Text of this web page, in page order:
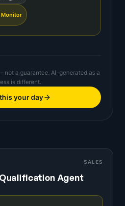
Monitor
not a guarantee. AI-generated as a
is different.
your day
SALES
Agent